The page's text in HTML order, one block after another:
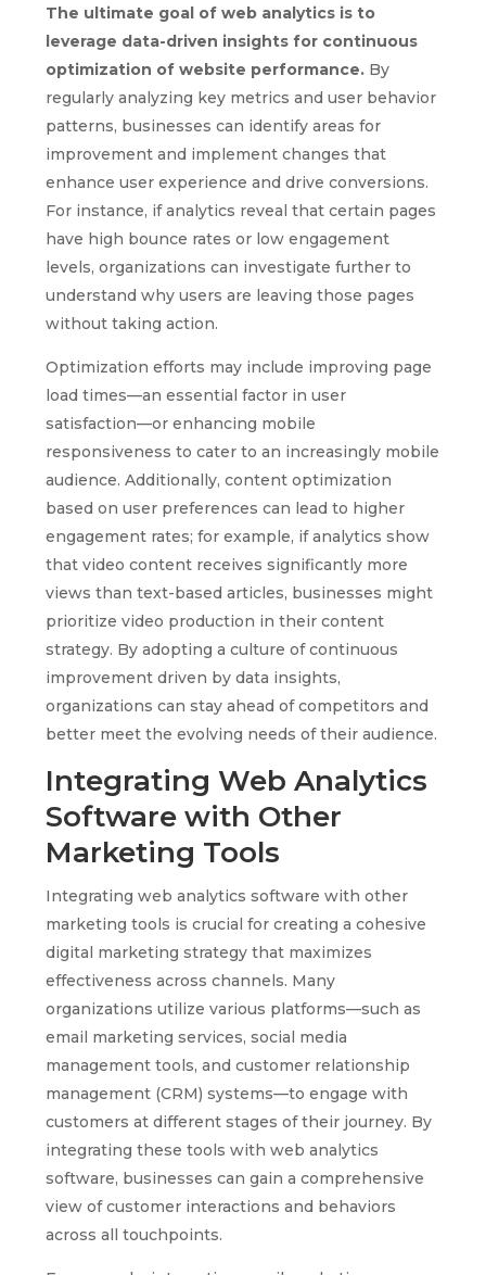
The ultimate goal of web analytics is to
leverage data-driven insights for continuous
optimization of website performance. By
regularly analyzing key metrics and user behavior
patterns, businesses can identify areas for
improvement and implement changes that
enhance user experience and drive conversions.
For instance, if analytics reveal that certain pages
have high bounce rates or low engagement
levels, organizations can investigate further to
understand why users are leaving those pages
without taking action.
Optimization efforts may include improving page
load times—an essential factor in user
satisfaction—or enhancing mobile
responsiveness to cater to an increasingly mobile
audience. Additionally, content optimization
based on user preferences can lead to higher
engagement rates; for example, if analytics show
that video content receives significantly more
views than text-based articles, businesses might
prioritize video production in their content
strategy. By adopting a culture of continuous
improvement driven by data insights,
organizations can stay ahead of competitors and
better meet the evolving needs of their audience.
Integrating Web Analytics
Software with Other
Marketing Tools
Integrating web analytics software with other
marketing tools is crucial for creating a cohesive
digital marketing strategy that maximizes
effectiveness across channels. Many
organizations utilize various platforms—such as
email marketing services, social media
management tools, and customer relationship
management (CRM) systems—to engage with
customers at different stages of their journey. By
integrating these tools with web analytics
software, businesses can gain a comprehensive
view of customer interactions and behaviors
across all touchpoints.